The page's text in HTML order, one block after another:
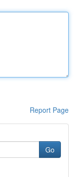
Report Page
Go